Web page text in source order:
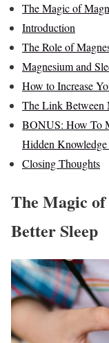
The Magic of
Introduction
The Role of
Magnesium and
How to Increase
The Link Between
BONUS: How To
Hidden
Closing Thoughts
The Magic
Better Sleep